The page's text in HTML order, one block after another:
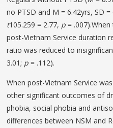
no PTSD and M = 6.42yrs, SD
t105.259 = 2.77, p=
post-Vietnam Service duration
ratio was reduced to
3.01; p= .112).
When post-Vietnam Service
other significant outcomes of
phobia, social phobia and
differences between NSM and